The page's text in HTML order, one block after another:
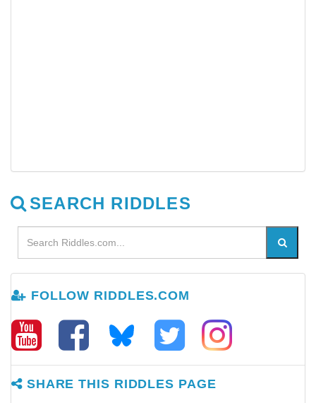
SEARCH RIDDLES
FOLLOW RIDDLES.COM
SHARE THIS RIDDLES PAGE